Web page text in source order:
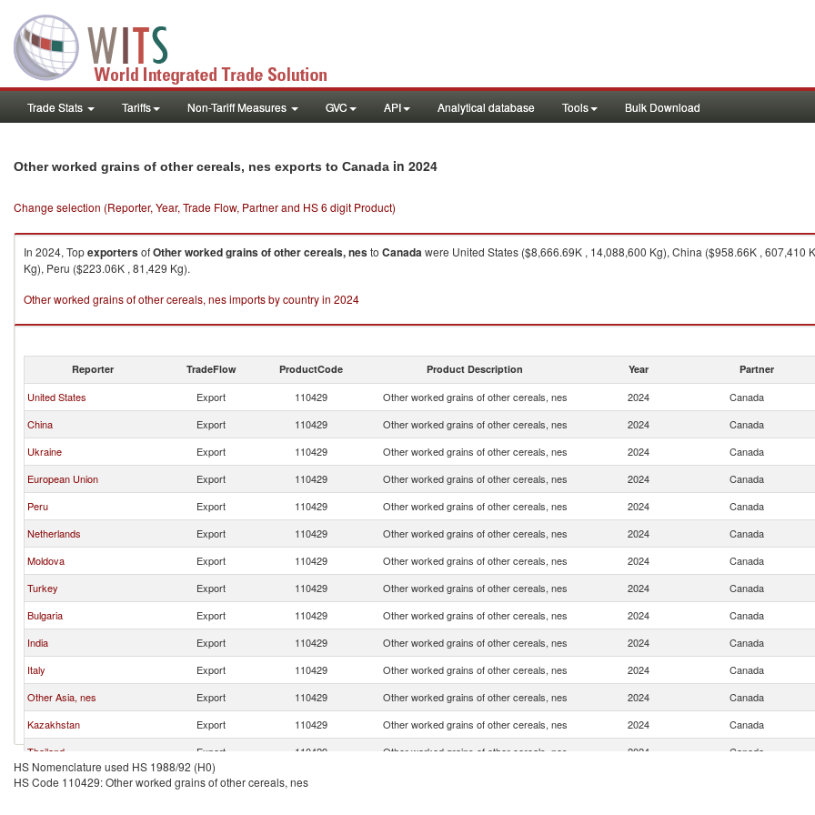
Trade Stats Tariffs Non-Tariff Measures GVC API Analytical database Tools Bulk Download
Other worked grains of other cereals, nes exports to Canada in 2024
Change selection (Reporter, Year, Trade Flow, Partner and HS 6 digit Product)
In 2024, TopexportersofOther worked grains of other cereals, nesto Canadawere United States ($8,666.69K , 14,088,600 Kg), China ($958.66K ,
Kg), Peru ($223.06K , 81,429 Kg).
Other worked grains of other cereals, nes imports by country in 2024
Reporter TradeFlow ProductCode Product Description Year Partner
United States Export 110429 Other worked grains of other cereals, nes 2024
Canada
China
Export 110429 Other worked grains of other cereals, nes 2024
Canada
Ukraine
Export 110429 Other worked grains of other cereals, nes 2024
Canada
European Union
Export 110429 Other worked grains of other cereals, nes 2024
Canada
Peru
Export 110429 Other worked grains of other cereals, nes 2024
Canada
Netherlands
Export 110429 Other worked grains of other cereals, nes 2024
Canada
Moldova
Export 110429 Other worked grains of other cereals, nes 2024
Canada
Turkey
Export 110429 Other worked grains of other cereals, nes 2024
Canada
Bulgaria
Export 110429 Other worked grains of other cereals, nes 2024
Canada
India
Export 110429 Other worked grains of other cereals, nes 2024
Canada
Italy
Export 110429 Other worked grains of other cereals, nes 2024
Canada
Other Asia, nes
Export 110429 Other worked grains of other cereals, nes 2024
Canada
Kazakhstan
Export 110429 Other worked grains of other cereals, nes 2024
Canada
Thailand
Export 110429 Other worked grains of other cereals, nes 2024
Canada
Poland
Export 110429
HS Nomenclature used HS 1988/92 (H0)
HS Code 110429: Other worked grains of other cereals, nes